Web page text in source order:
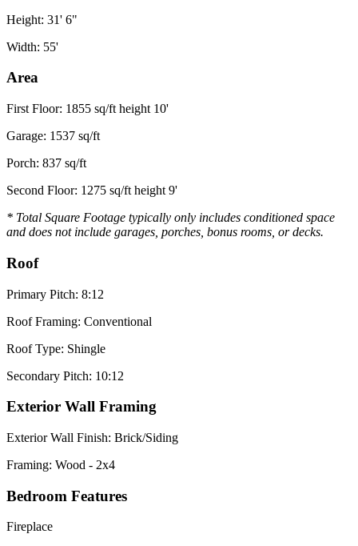
Height: 31' 6"
Width: 55'
Area
First Floor: 1855 sq/ft height 10'
Garage: 1537 sq/ft
Porch: 837 sq/ft
Second Floor: 1275 sq/ft height 9'
* Total Square Footage typically only includes conditioned space
and does not include garages, porches, bonus rooms, or decks.
Roof
Primary Pitch: 8:12
Roof Framing: Conventional
Roof Type: Shingle
Secondary Pitch: 10:12
Exterior Wall Framing
Exterior Wall Finish: Brick/Siding
Framing: Wood - 2x4
Bedroom Features
Fireplace